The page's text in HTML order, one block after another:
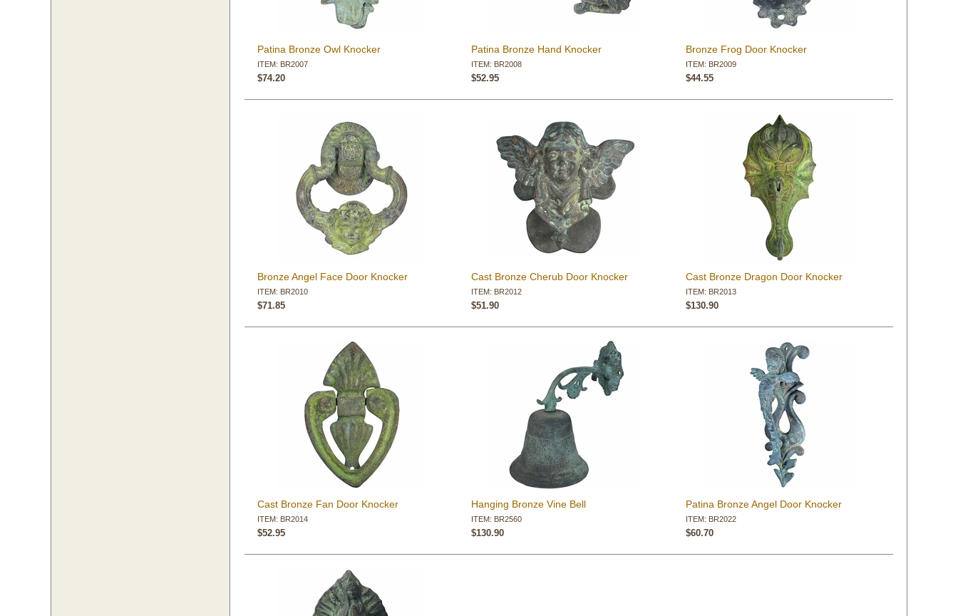
Patina Bronze Owl Knocker
ITEM: BR2007
$74.20
Patina Bronze Hand Knocker
ITEM: BR2008
$52.95
Bronze Frog Door Knocker
ITEM: BR2009
$44.55
Bronze Angel Face Door Knocker
ITEM: BR2010
$71.85
Cast Bronze Cherub Door Knocker
ITEM: BR2012
$51.90
Cast Bronze Dragon Door Knocker
ITEM: BR2013
$130.90
Cast Bronze Fan Door Knocker
ITEM: BR2014
$52.95
Hanging Bronze Vine Bell
ITEM: BR2560
$130.90
Patina Bronze Angel Door Knocker
ITEM: BR2022
$60.70